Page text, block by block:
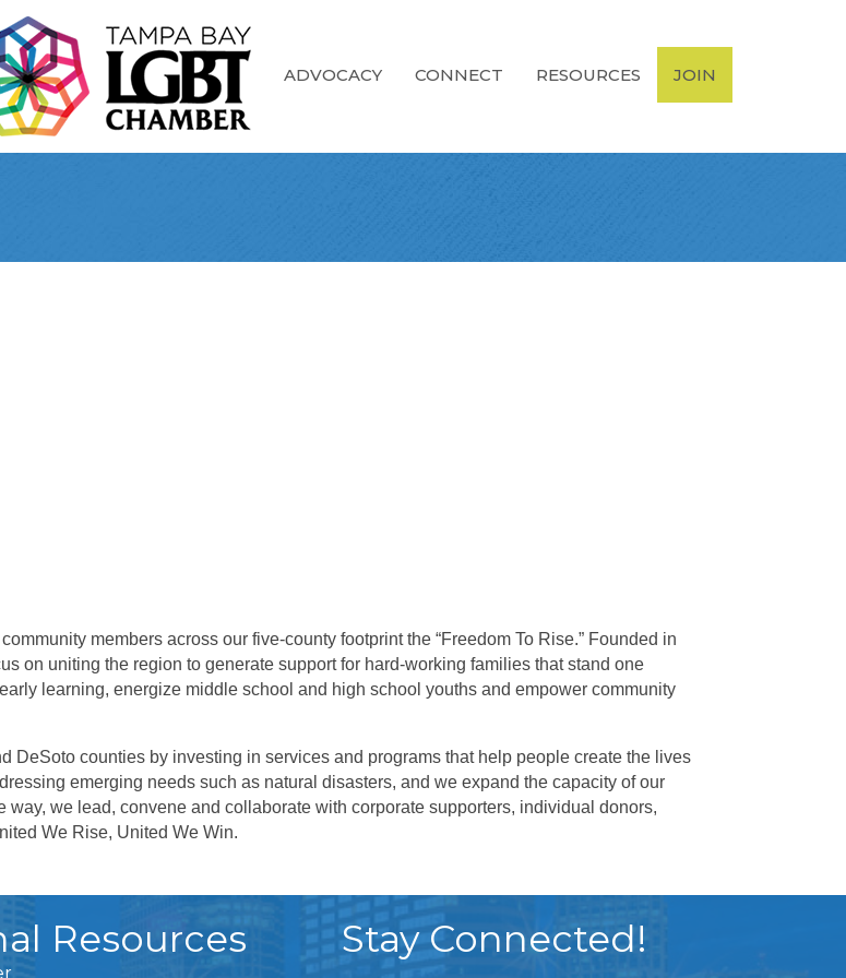
ADVOCACY CONNECT RESOURCES JOIN
members across our five-county footprint the “Freedom To Rise.” Founded in
on uniting the region to generate support for hard-working families that stand one
learning, energize middle school and high school youths and empower community
DeSoto counties by investing in services and programs that help people create the lives
emerging needs such as natural disasters, and we expand the capacity of our
way, we lead, convene and collaborate with corporate supporters, individual donors,
We Rise, United We Win.
Resources Stay Connected!